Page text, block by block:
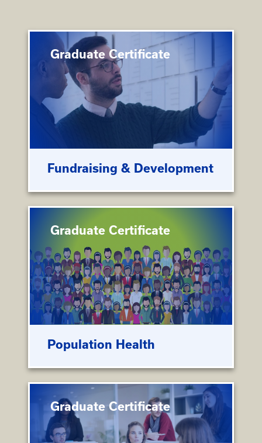
Graduate Certificate
Fundraising & Development
Graduate Certificate
Population Health
Graduate Certificate